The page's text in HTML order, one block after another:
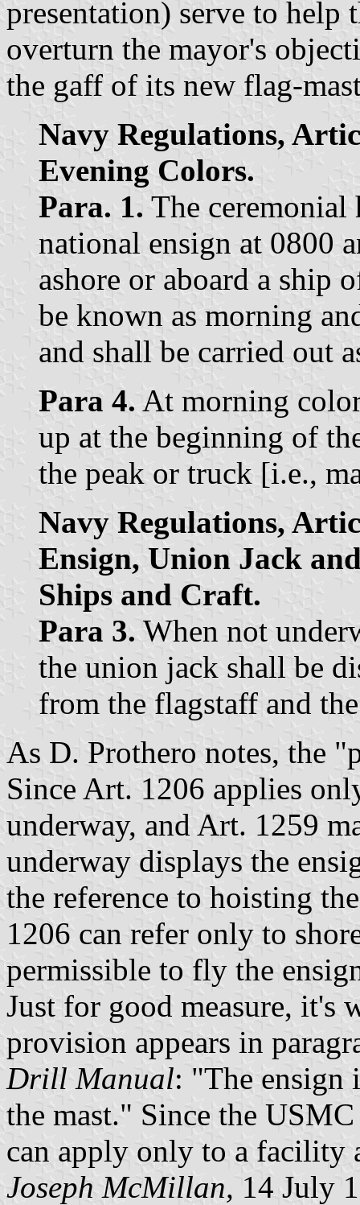
presentation) serve to help
overturn the mayor's
the gaff of its new flag-
Navy Regulations,
Evening Colors.
Para. 1. The
national ensign at 0800
ashore or aboard a ship
be known as morning
and shall be carried out
Para 4. At morning
up at the beginning of
the peak or truck [i.e.,
Navy Regulations,
Ensign, Union Jack
Ships and Craft.
Para 3. When not
the union jack shall be
from the flagstaff and
As D. Prothero notes, the
Since Art. 1206 applies
underway, and Art. 1259
underway displays the
the reference to hoisting
1206 can refer only to
permissible to fly the
Just for good measure, it's
provision appears in
Drill Manual: "The ensign
the mast." Since the
can apply only to a facility
Joseph McMillan, 14 July